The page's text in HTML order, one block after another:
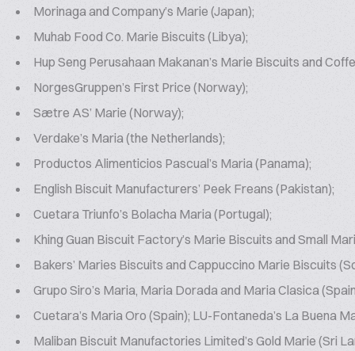
Morinaga and Company’s Marie (Japan);
Muhab Food Co. Marie Biscuits (Libya);
Hup Seng Perusahaan Makanan’s Marie Biscuits and
NorgesGruppen’s First Price (Norway);
Sætre AS’ Marie (Norway);
Verdake’s Maria (the Netherlands);
Productos Alimenticios Pascual’s Maria (Panama);
English Biscuit Manufacturers’ Peek Freans (Pakistan);
Cuetara Triunfo’s Bolacha Maria (Portugal);
Khing Guan Biscuit Factory’s Marie Biscuits and Small
Bakers’ Maries Biscuits and Cappuccino Marie Biscuits
Grupo Siro’s Maria, Maria Dorada and Maria Clasica
Cuetara’s Maria Oro (Spain); LU-Fontaneda’s La Buena
Maliban Biscuit Manufactories Limited’s Gold Marie (Sri